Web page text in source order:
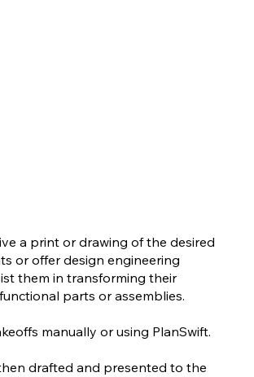
a print or drawing of the desired
or offer design engineering
them in transforming their
parts or assemblies.
manually or using PlanSwift.
drafted and presented to the